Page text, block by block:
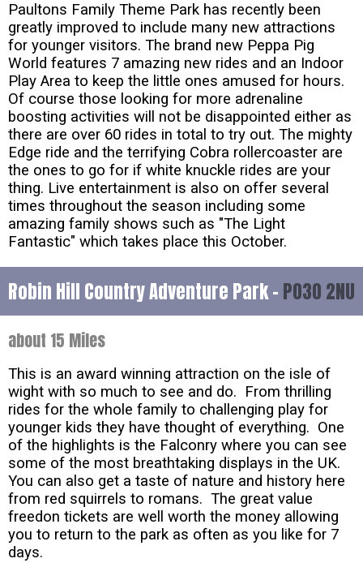
Paultons Family Theme Park has recently been
greatly improved to include many new attractions
for younger visitors. The brand new Peppa Pig
World features 7 amazing new rides and an Indoor
Play Area to keep the little ones amused for hours.
Of course those looking for more adrenaline
boosting activities will not be disappointed either as
there are over 60 rides in total to try out. The mighty
Edge ride and the terrifying Cobra rollercoaster are
the ones to go for if white knuckle rides are your
thing. Live entertainment is also on offer several
times throughout the season including some
amazing family shows such as "The Light
Fantastic" which takes place this October.
Robin Hill Country Adventure Park - PO30 2NU
about 15 Miles
This is an award winning attraction on the isle of
wight with so much to see and do. From thrilling
rides for the whole family to challenging play for
younger kids they have thought of everything. One
of the highlights is the Falconry where you can see
some of the most breathtaking displays in the UK.
You can also get a taste of nature and history here
from red squirrels to romans. The great value
freedon tickets are well worth the money allowing
you to return to the park as often as you like for 7
days.